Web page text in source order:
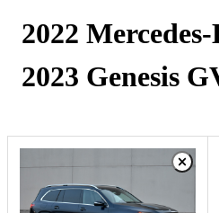
2022
2023 Genesis